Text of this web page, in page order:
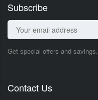
Subscribe
Get special offers and savings.
Contact Us